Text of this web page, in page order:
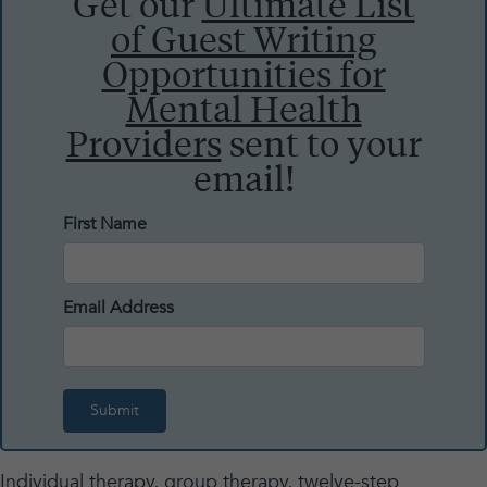
Get our Ultimate List
of Guest Writing
Opportunities for
Mental Health
Providers sent to your
email!
First Name
Email Address